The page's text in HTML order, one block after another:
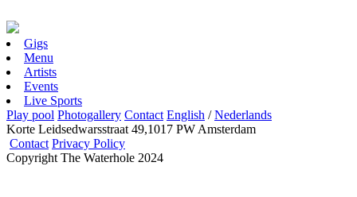
Gigs
Menu
Artists
Events
Live Sports
Play pool Photogallery Contact English /Nederlands
Korte Leidsedwarsstraat 49,1017 PW Amsterdam
Contact Privacy Policy
Copyright The Waterhole 2024